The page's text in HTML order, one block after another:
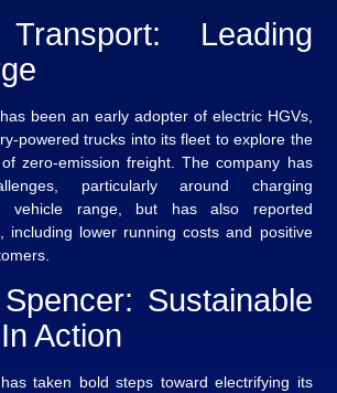
Transport: Leading
has been an early adopter of electric HGVs,
powered trucks into its fleet to explore the
zero-emission freight. The company has
particularly around charging
vehicle range, but has also reported
including lower running costs and positive
Sustainable
Action
taken bold steps toward electrifying its